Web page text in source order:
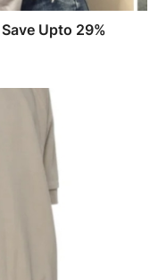
Upto 29%